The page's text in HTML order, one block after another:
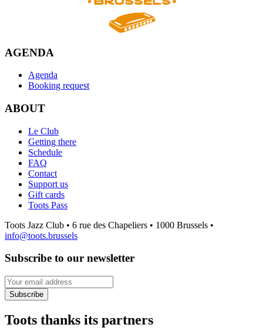
AGENDA
Agenda
Booking request
ABOUT
Le Club
Getting there
Schedule
FAQ
Contact
Support us
Gift cards
Toots Pass
Toots Jazz Club • 6 rue des Chapeliers • 1000 Brussels •
info@toots.brussels
Subscribe to our newsletter
Your email address
Subscribe
Toots thanks its partners